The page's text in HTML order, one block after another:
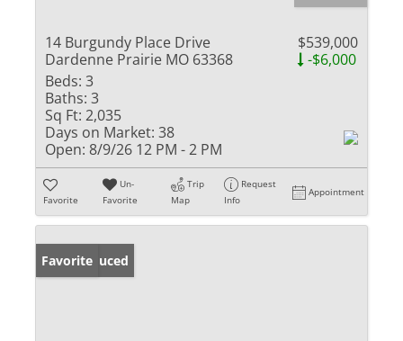
14 Burgundy Place Drive
Dardenne Prairie MO 63368
$539,000
-$6,000
Beds: 3
Baths: 3
Sq Ft: 2,035
Days on Market: 38
Open: 8/9/26 12 PM - 2 PM
Favorite
Un-
Favorite
Trip
Map
Request
Info
Appointment
Price Reduced
Favorite